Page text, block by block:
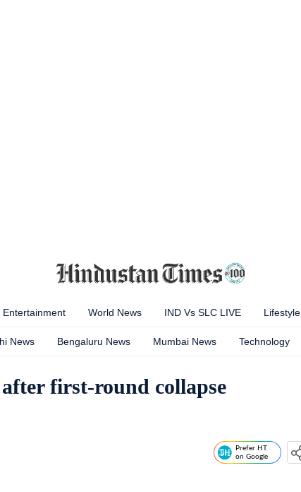
Entertainment World News IND Vs SLC LIVE Lifestyle
News Bengaluru News Mumbai News Technology
first-round collapse
Prefer HT
on Google